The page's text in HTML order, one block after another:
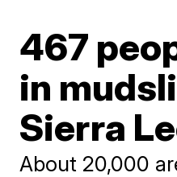
467
in
Sierra
About 20,000